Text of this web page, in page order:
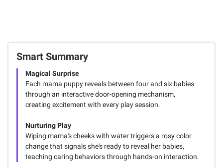
Smart Summary
Magical Surprise
Each mama puppy reveals between four and six babies
through an interactive door-opening mechanism,
creating excitement with every play session.
Nurturing Play
Wiping mama's cheeks with water triggers a rosy color
change that signals she's ready to reveal her babies,
teaching caring behaviors through hands-on interaction.